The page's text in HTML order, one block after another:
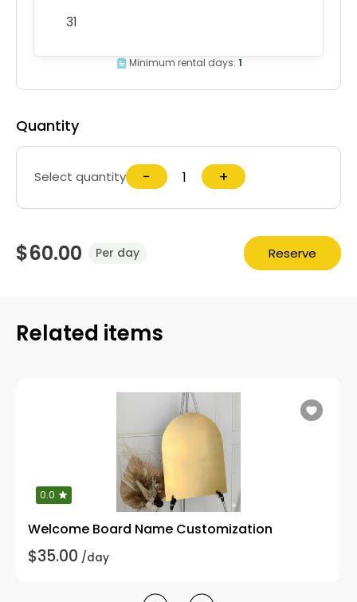
31
Minimum rental days: 1
Quantity
Select quantity − +
$60.00 Per day Reserve
Related items
0.0
Welcome Board Name Customization
$35.00 /day